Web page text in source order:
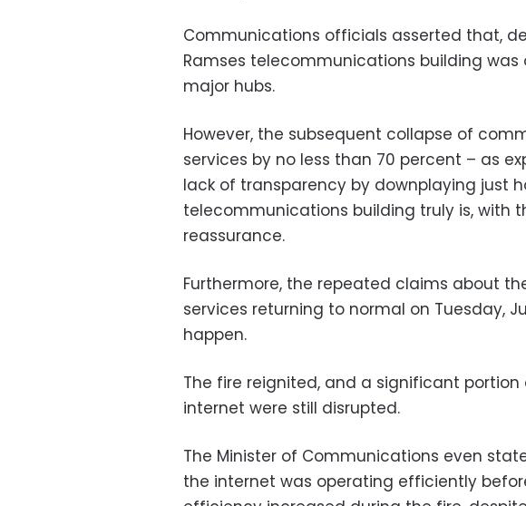
Communications officials asserted that,
Ramses telecommunications building
major hubs.
However, the subsequent collapse of
services by no less than 70 percent – as
lack of transparency by downplaying just
telecommunications building truly is, with
reassurance.
Furthermore, the repeated claims about
services returning to normal on Tuesday,
happen.
The fire reignited, and a significant
internet were still disrupted.
The Minister of Communications even
the internet was operating efficiently